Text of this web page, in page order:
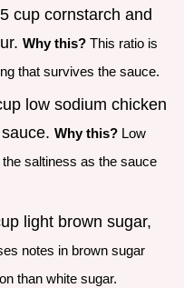
cup cornstarch and
Why this? This ratio is
that survives the sauce.
low sodium chicken
Why this? Low
saltiness as the sauce
light brown sugar,
notes in brown sugar
than white sugar.